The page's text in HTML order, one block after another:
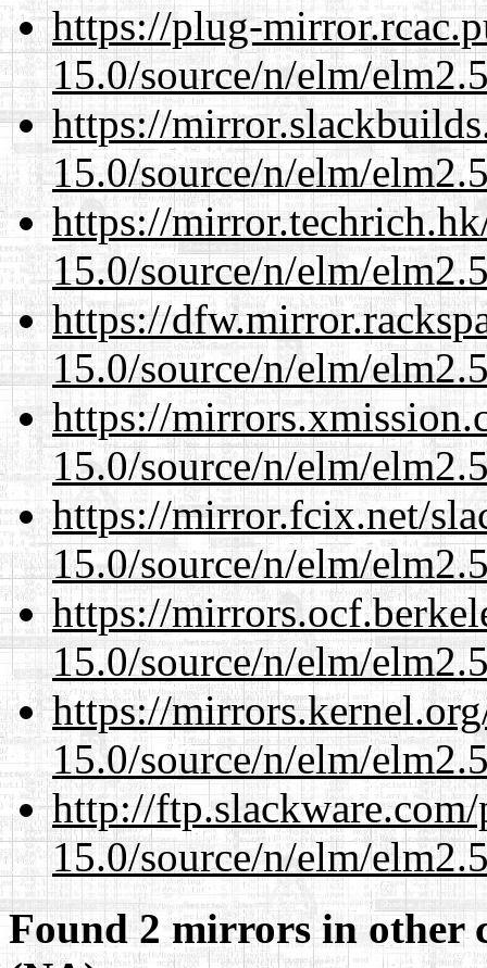
https://plug-
15.0/source/n/elm/
https://
15.0/source/n/elm/
https://
15.0/source/n/elm/
https://
15.0/source/n/elm/
https://
15.0/source/n/elm/
https://mirror.fcix.net/
15.0/source/n/elm/
https://
15.0/source/n/elm/
https://
15.0/source/n/elm/
http://
15.0/source/n/elm/
Found 2 mirrors in other